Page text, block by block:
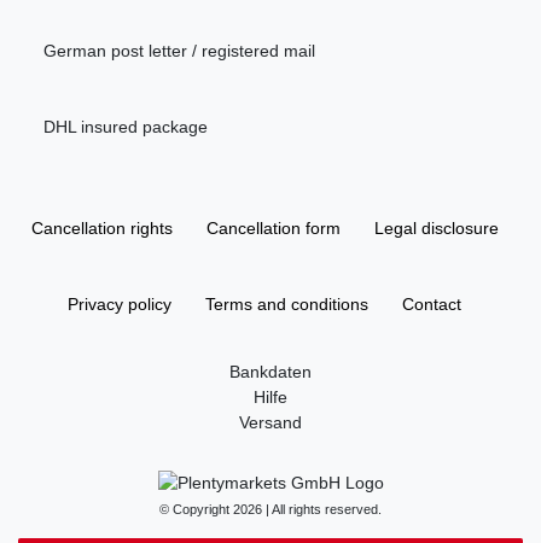
German post letter / registered mail
DHL insured package
Cancellation rights Cancellation form Legal disclosure
Privacy policy Terms and conditions Contact
Bankdaten
Hilfe
Versand
© Copyright 2026 | All rights reserved.